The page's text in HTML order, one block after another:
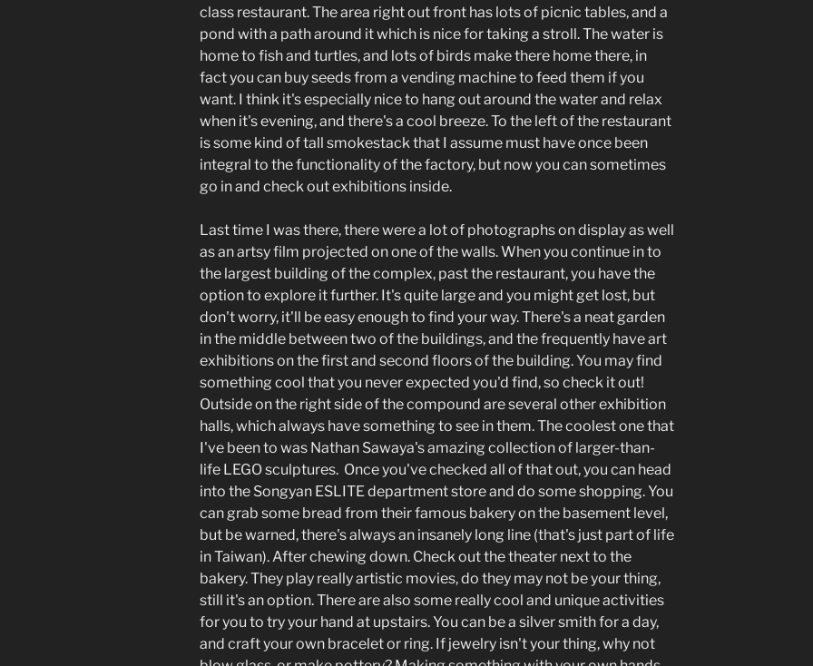
class restaurant. The area right out front has lots of picnic tables, and a
pond with a path around it which is nice for taking a stroll. The water is
home to fish and turtles, and lots of birds make there home there, in
fact you can buy seeds from a vending machine to feed them if you
want. I think it's especially nice to hang out around the water and relax
when it's evening, and there's a cool breeze. To the left of the restaurant
is some kind of tall smokestack that I assume must have once been
integral to the functionality of the factory, but now you can sometimes
go in and check out exhibitions inside.
Last time I was there, there were a lot of photographs on display as well
as an artsy film projected on one of the walls. When you continue in to
the largest building of the complex, past the restaurant, you have the
option to explore it further. It's quite large and you might get lost, but
don't worry, it'll be easy enough to find your way. There's a neat garden
in the middle between two of the buildings, and the frequently have art
exhibitions on the first and second floors of the building. You may find
something cool that you never expected you'd find, so check it out!
Outside on the right side of the compound are several other exhibition
halls, which always have something to see in them. The coolest one that
I've been to was Nathan Sawaya's amazing collection of larger-than-
life LEGO sculptures. Once you've checked all of that out, you can head
into the Songyan ESLITE department store and do some shopping. You
can grab some bread from their famous bakery on the basement level,
but be warned, there's always an insanely long line (that's just part of life
in Taiwan). After chewing down. Check out the theater next to the
bakery. They play really artistic movies, do they may not be your thing,
still it's an option. There are also some really cool and unique activities
for you to try your hand at upstairs. You can be a silver smith for a day,
and craft your own bracelet or ring. If jewelry isn't your thing, why not